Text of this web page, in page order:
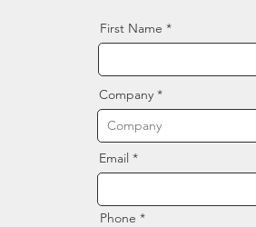
First Name
Company
Email
Phone